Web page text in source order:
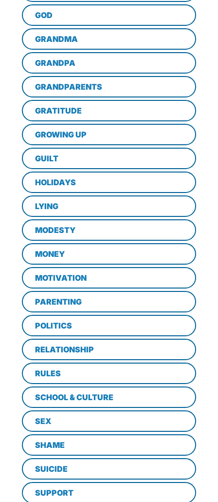
GOD
GRANDMA
GRANDPA
GRANDPARENTS
GRATITUDE
GROWING UP
GUILT
HOLIDAYS
LYING
MODESTY
MONEY
MOTIVATION
PARENTING
POLITICS
RELATIONSHIP
RULES
SCHOOL & CULTURE
SEX
SHAME
SUICIDE
SUPPORT